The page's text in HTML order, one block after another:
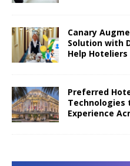
Canary
Solution with
Help
Preferred
Technologies
Experience